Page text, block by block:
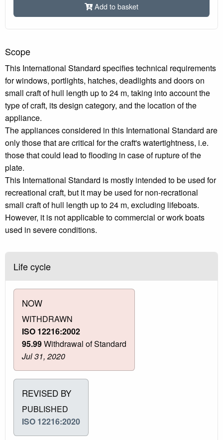
Add to basket
Scope
This International Standard specifies technical requirements
for windows, portlights, hatches, deadlights and doors on
small craft of hull length up to 24 m, taking into account the
type of craft, its design category, and the location of the
appliance.
The appliances considered in this International Standard are
only those that are critical for the craft's watertightness, i.e.
those that could lead to flooding in case of rupture of the
plate.
This International Standard is mostly intended to be used for
recreational craft, but it may be used for non-recrational
small craft of hull length up to 24 m, excluding lifeboats.
However, it is not applicable to commercial or work boats
used in severe conditions.
Life cycle
NOW
WITHDRAWN
ISO 12216:2002
95.99Withdrawal of Standard
Jul 31, 2020
REVISED BY
PUBLISHED
ISO 12216:2020